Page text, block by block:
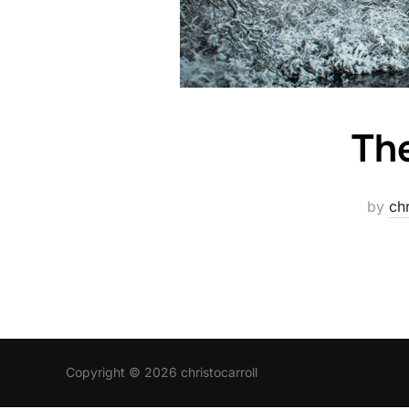
by
Copyright © 2026 christocarroll